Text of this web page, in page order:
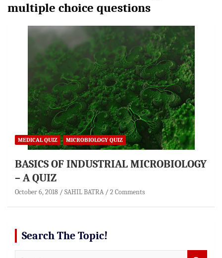
multiple choice questions
MEDICAL QUIZ MICROBIOLOGY QUIZ
BASICS OF INDUSTRIAL MICROBIOLOGY
– A QUIZ
October 6, 2018 SAHIL BATRA 2 Comments
Search The Topic!